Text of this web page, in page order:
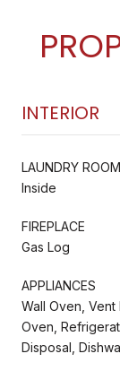
INTERIOR
LAUNDRY ROOM
Inside
FIREPLACE
Gas Log
APPLIANCES
Wall Oven,
Oven,
Disposal,